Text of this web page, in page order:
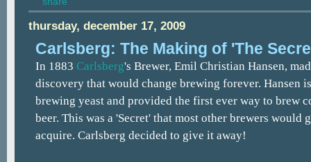
thursday, december 17, 2009
Carlsberg: The Making of 'The
In 1883 Carlsberg's Brewer, Emil Christian Hansen,
discovery that would change brewing forever. Hansen
brewing yeast and provided the first ever way to brew
beer. This was a 'Secret' that most other brewers would
acquire. Carlsberg decided to give it away!